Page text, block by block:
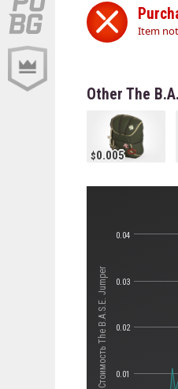
Item
Other The
0.005
Стоимость The B.A.S.E. Jumper 0.01
0.02
0.03
0.04